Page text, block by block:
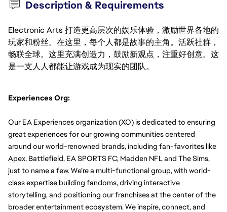
Description & Requirements
Electronic Arts 打造更高层次的娱乐体验，激励世界各地的
玩家和粉丝。在这里，每个人都是故事的主角。活跃社群，
畅联全球。这里充满创造力，鼓励新观点，注重好创意。这
是一支人人都能让游戏成为现实的团队。
Experiences Org:
Our EA Experiences organization (XO) is dedicated to ensuring
great experiences for our growing communities centered
around our world-renowned brands, including fan-favorites like
Apex, Battlefield, EA SPORTS FC, Madden NFL and The Sims,
just to name a few. We’re a multi-functional group, with world-
class expertise building fandoms, driving interactive
storytelling, and positioning our franchises at the center of the
broader entertainment ecosystem.We inspire, connect, and